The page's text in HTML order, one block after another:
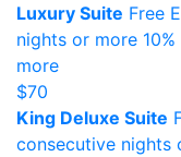
Luxury Suite Free
nights or more
more
$70
King Deluxe Suite
consecutive nights